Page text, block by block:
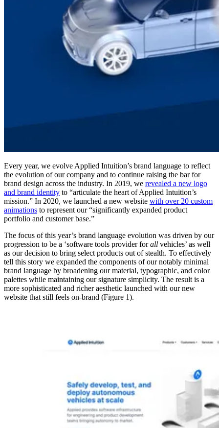
Every year, we evolve Applied Intuition’s brand language to reflect
the evolution of our company and to continue raising the bar for
brand design across the industry. In 2019, we revealed a new logo
and brand identity to “articulate the heart of Applied Intuition’s
mission.” In 2020, we launched a new website with over 20 custom
animations to represent our “significantly expanded product
portfolio and customer base.”
The focus of this year’s brand language evolution was driven by our
progression to be a ‘software tools provider forall vehicles’ as well
as our decision to bring select products out of stealth. To effectively
tell this story we expanded the components of our notably minimal
brand language by broadening our material, typographic, and color
palettes while maintaining our signature simplicity. The result is a
more sophisticated and richer aesthetic launched with our new
website that still feels on-brand (Figure 1).